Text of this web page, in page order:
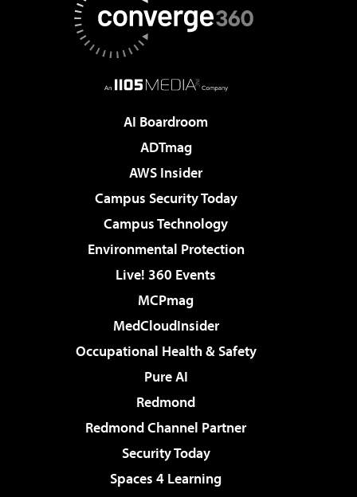
AI Boardroom
ADTmag
AWS Insider
Campus Security Today
Campus Technology
Environmental Protection
Live! 360 Events
MCPmag
MedCloudInsider
Occupational Health & Safety
Pure AI
Redmond
Redmond Channel Partner
Security Today
Spaces 4 Learning